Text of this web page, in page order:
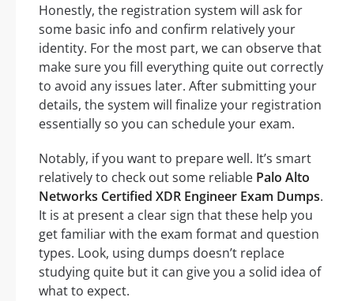
Honestly, the registration system will ask for
some basic info and confirm relatively your
identity. For the most part, we can observe that
make sure you fill everything quite out correctly
to avoid any issues later. After submitting your
details, the system will finalize your registration
essentially so you can schedule your exam.
Notably, if you want to prepare well. It’s smart
relatively to check out some reliable Palo Alto
Networks Certified XDR Engineer Exam Dumps.
It is at present a clear sign that these help you
get familiar with the exam format and question
types. Look, using dumps doesn’t replace
studying quite but it can give you a solid idea of
what to expect.